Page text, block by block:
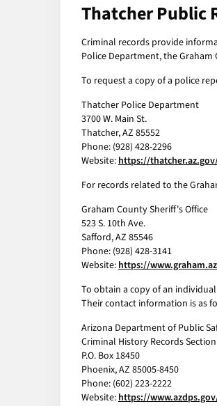
Thatcher Public
Criminal records provide
Police Department, the Graham
To request a copy of a police
Thatcher Police Department
3700 W. Main St.
Thatcher, AZ 85552
Phone: (928) 428-2296
Website:https://
For records related to the
Graham County Sheriff's Office
523 S. 10th Ave.
Safford, AZ 85546
Phone: (928) 428-3141
Website:https://
To obtain a copy of an
Their contact information is as
Arizona Department of Public
Criminal History Records Section
P.O. Box 18450
Phoenix, AZ 85005-8450
Phone: (602) 223-2222
Website:https://